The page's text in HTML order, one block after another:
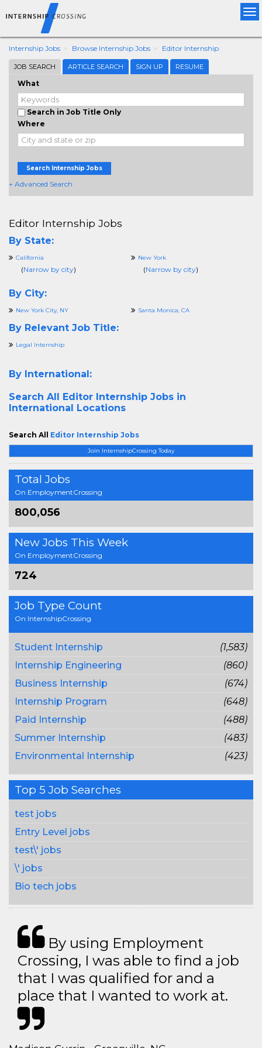
Internship Jobs Browse Internship Jobs Editor Internship
JOB SEARCH ARTICLE SEARCH SIGN UP RESUME
What
Search in Job Title Only
Where
Search Internship Jobs
+ Advanced Search
Join InternshipCrossing Today
Total Jobs
On EmploymentCrossing
800,056
New Jobs This Week
On EmploymentCrossing
724
Job Type Count
On InternshipCrossing
Student Internship
(1,583)
Internship Engineering
(860)
Business Internship
(674)
Internship Program
(648)
Paid Internship
(488)
Summer Internship
(483)
Environmental Internship
(423)
Top 5 Job Searches
test jobs
Entry Level jobs
test\' jobs
\' jobs
Bio tech jobs
Editor Internship Jobs
By State:
California
(Narrow by city)
New York
(Narrow by city)
By City:
New York City, NY Santa Monica, CA
By Relevant Job Title:
Legal Internship
By International:
Search All Editor Internship Jobs in
International Locations
Search All Editor Internship Jobs
By using Employment
Crossing, I was able to find a job
that I was qualified for and a
place that I wanted to work at.